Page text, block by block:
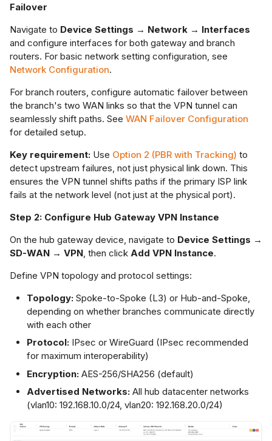
Failover
Navigate to Device Settings → Network → Interfaces
and configure interfaces for both gateway and branch
routers. For basic network setting configuration, see
Network Configuration.
For branch routers, configure automatic failover between
the branch's two WAN links so that the VPN tunnel can
seamlessly shift paths. See WAN Failover Configuration
for detailed setup.
Key requirement: Use Option 2 (PBR with Tracking) to
detect upstream failures, not just physical link down. This
ensures the VPN tunnel shifts paths if the primary ISP link
fails at the network level (not just at the physical port).
Step 2: Configure Hub Gateway VPN Instance
On the hub gateway device, navigate to Device Settings →
SD-WAN → VPN , then click Add VPN Instance.
Define VPN topology and protocol settings:
Topology: Spoke-to-Spoke (L3) or Hub-and-Spoke,
depending on whether branches communicate directly
with each other
Protocol: IPsec or WireGuard (IPsec recommended
for maximum interoperability)
Encryption: AES-256/SHA256 (default)
Advertised Networks: All hub datacenter networks
(vlan10: 192.168.10.0/24, vlan20: 192.168.20.0/24)